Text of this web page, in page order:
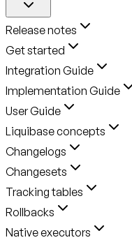
Release notes
Get started
Integration Guide
Implementation Guide
User Guide
Liquibase concepts
Changelogs
Changesets
Tracking tables
Rollbacks
Native executors